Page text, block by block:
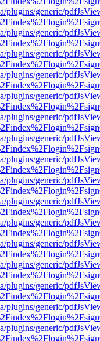
plugins/generic/
plugins/generic/
plugins/generic/
plugins/generic/
plugins/generic/
plugins/generic/
plugins/generic/
plugins/generic/
plugins/generic/
plugins/generic/
plugins/generic/
plugins/generic/
plugins/generic/
plugins/generic/
plugins/generic/
plugins/generic/